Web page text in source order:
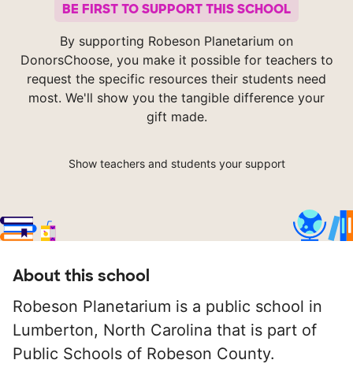
BE FIRST TO SUPPORT THIS SCHOOL
By supporting Robeson Planetarium on
DonorsChoose, you make it possible for teachers to
request the specific resources their students need
most. We'll show you the tangible difference your
gift made.
Show teachers and students your support
About this school
Robeson Planetarium is a public school in
Lumberton, North Carolina that is part of
Public Schools of Robeson County.